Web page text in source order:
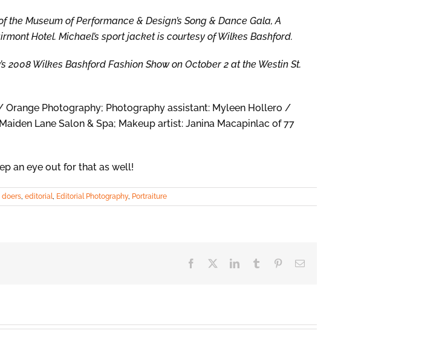
Museum of Performance & Design’s Song & Dance Gala, A
Hotel. Michael’s sport jacket is courtesy of Wilkes Bashford.
Wilkes Bashford Fashion Show on October 2 at the Westin St.
Orange Photography; Photography assistant: Myleen Hollero /
Lane Salon & Spa; Makeup artist: Janina Macapinlac of 77
an eye out for that as well!
doers, editorial, Editorial Photography, Portraiture
Facebook LinkedInTumblr PinterestEmail